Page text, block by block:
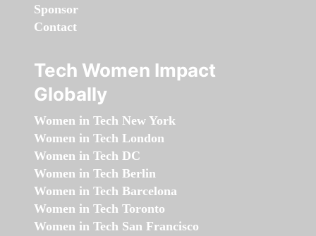
Sponsor
Contact
Tech Women Impact
Globally
Women in Tech New York
Women in Tech London
Women in Tech DC
Women in Tech Berlin
Women in Tech Barcelona
Women in Tech Toronto
Women in Tech San Francisco